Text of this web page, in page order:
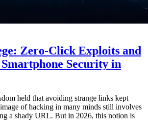
Zero-Click Exploits and
Security in
held that avoiding strange links kept
of hacking in many minds still involves
a shady URL. But in 2026, this notion is